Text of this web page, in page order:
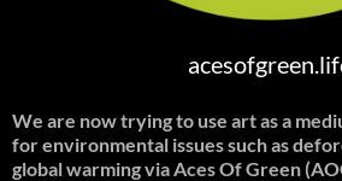
We are now trying to use art as a
for environmental issues such as
global warmingvia Aces Of Green